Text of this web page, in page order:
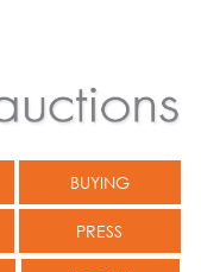
BUYING
PRESS